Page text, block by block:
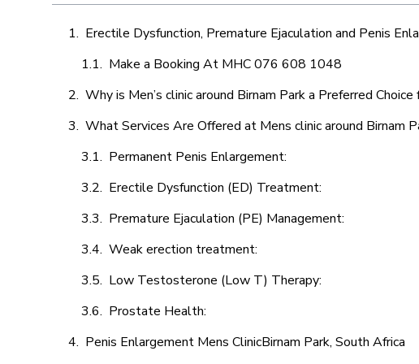
Erectile Dysfunction, Premature Ejaculation and Penis
Make a Booking At MHC 076 608 1048
Why is Men’s clinic around Birnam Park a Preferred Choice
What Services Are Offered at Mens clinic around Birnam
Permanent Penis Enlargement:
Erectile Dysfunction (ED) Treatment:
Premature Ejaculation (PE) Management:
Weak erection treatment:
Low Testosterone (Low T) Therapy:
Prostate Health:
Penis Enlargement Mens ClinicBirnam Park, South Africa